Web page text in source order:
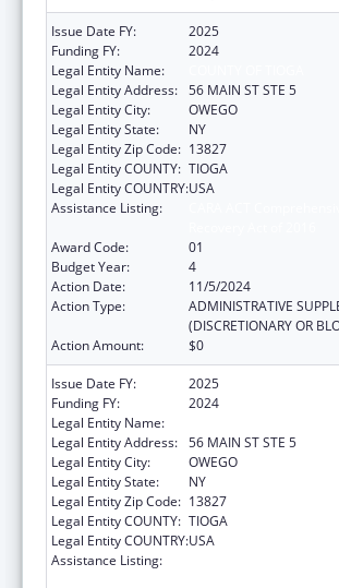
Issue Date FY:
2025
Funding FY:
2024
Legal Entity Name:
Legal Entity Address: 56 MAIN ST STE 5
Legal Entity City:
OWEGO
Legal Entity State:
NY
Legal Entity Zip Code: 13827
Legal Entity COUNTY: TIOGA
Legal Entity COUNTRY:USA
Assistance Listing:
Award Code:
01
Budget Year:
4
Action Date:
11/5/2024
Action Type:
ADMINISTRATIVE
(DISCRETIONARY OR
Action Amount:
$0
Issue Date FY:
2025
Funding FY:
2024
Legal Entity Name:
Legal Entity Address: 56 MAIN ST STE 5
Legal Entity City:
OWEGO
Legal Entity State:
NY
Legal Entity Zip Code: 13827
Legal Entity COUNTY: TIOGA
Legal Entity COUNTRY:USA
Assistance Listing: